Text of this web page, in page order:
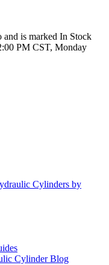
is marked In Stock
PM CST, Monday
Cylinders by
Cylinder Blog